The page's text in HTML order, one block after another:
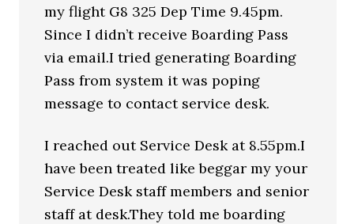
my flight G8 325 Dep Time 9.45pm.
Since I didn’t receive Boarding Pass
via email.I tried generating Boarding
Pass from system it was poping
message to contact service desk.
I reached out Service Desk at 8.55pm.I
have been treated like beggar my your
Service Desk staff members and senior
staff at desk.They told me boarding